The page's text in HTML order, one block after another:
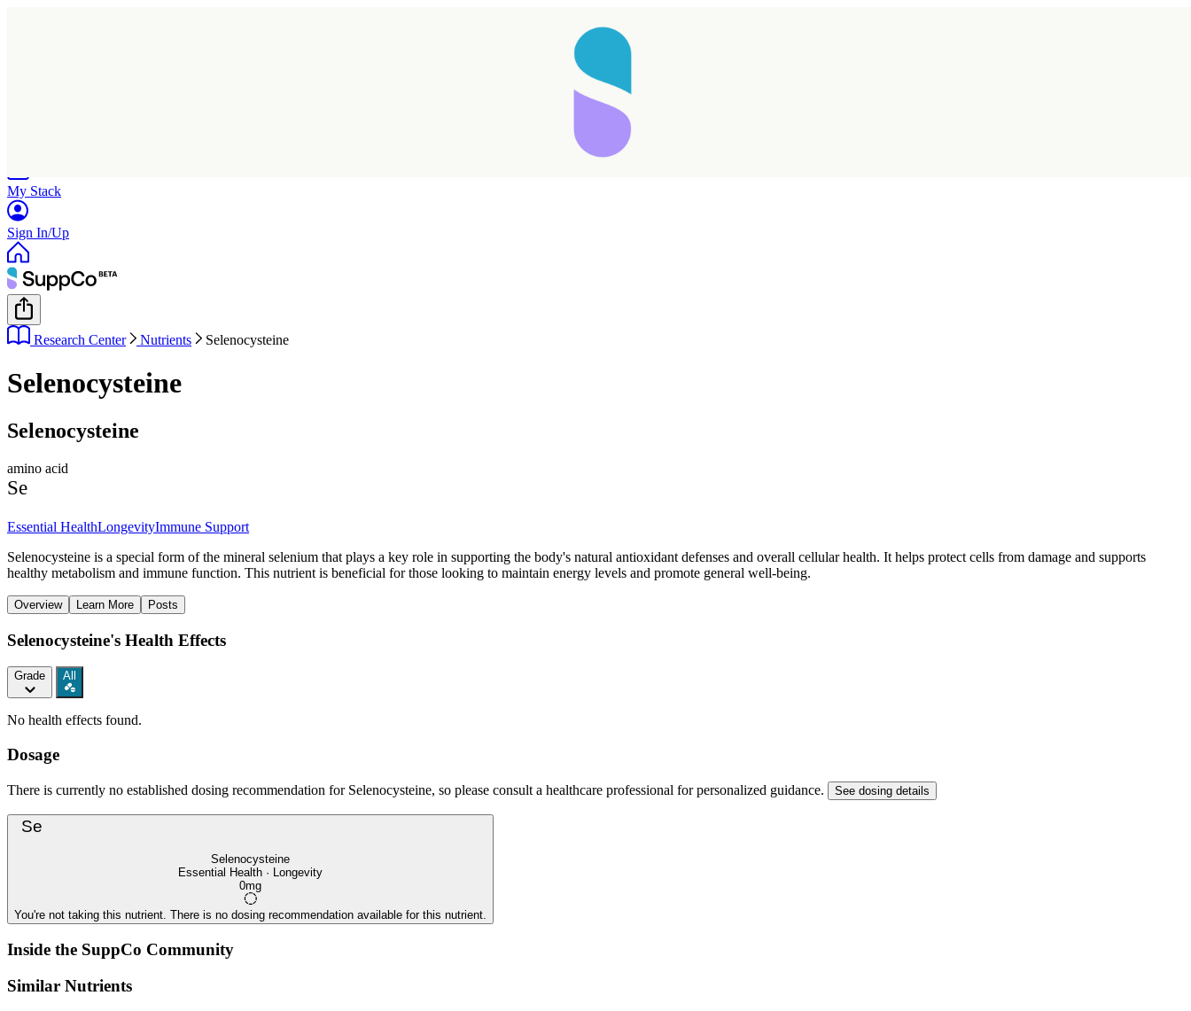
My Stack
Sign In/Up
Research Center Nutrients Selenocysteine
Selenocysteine
Selenocysteine
amino acid
Se
Essential HealthLongevityImmune Support
Selenocysteine is a special form of the mineral selenium that plays a key role in supporting the body's natural antioxidant defenses and overall cellular health. It helps protect cells from damage and supports
healthy metabolism and immune function. This nutrient is beneficial for those looking to maintain energy levels and promote general well-being.
Overview Learn More Posts
Selenocysteine's Health Effects
Grade All
No health effects found.
Dosage
There is currently no established dosing recommendation for Selenocysteine, so please consult a healthcare professional for personalized guidance. See dosing details
Se
Selenocysteine
Essential Health · Longevity
0mg
You're not taking this nutrient. There is no dosing recommendation available for this nutrient.
Inside the SuppCo Community
Similar Nutrients